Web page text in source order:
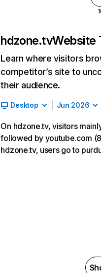
hdzone.tvWebsite
Learn where visitors
competitor’s site to
their audience.
Desktop Jun 2026
On hdzone.tv, visitors
followed by youtube.com
hdzone.tv, users go to